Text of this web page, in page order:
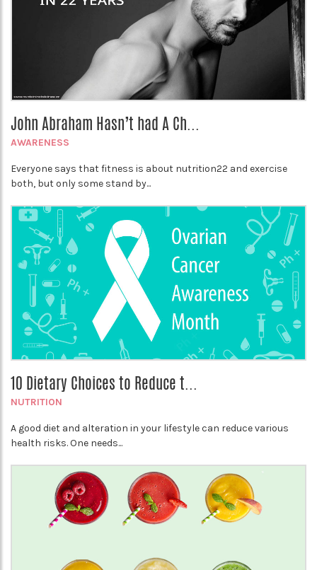
John Abraham Hasn’t had A Ch...
AWARENESS
Everyone says that fitness is about nutrition22 and exercise
both, but only some stand by...
10 Dietary Choices to Reduce t...
NUTRITION
A good diet and alteration in your lifestyle can reduce various
health risks. One needs...